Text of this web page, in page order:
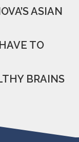
ASIAN
TO
BRAINS